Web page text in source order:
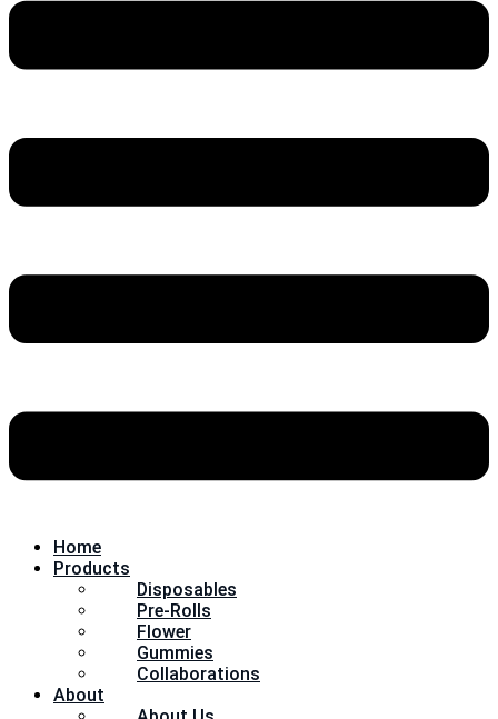
Home
Products
Disposables
Pre-Rolls
Flower
Gummies
Collaborations
About